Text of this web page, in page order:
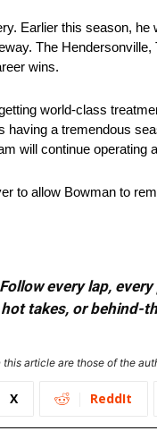
Earlier this season,
The
wins.
world-class
having a tremendous
will continue
to allow Bowman to
every lap,
takes, or behind-
this article are those of the
X ReddIt